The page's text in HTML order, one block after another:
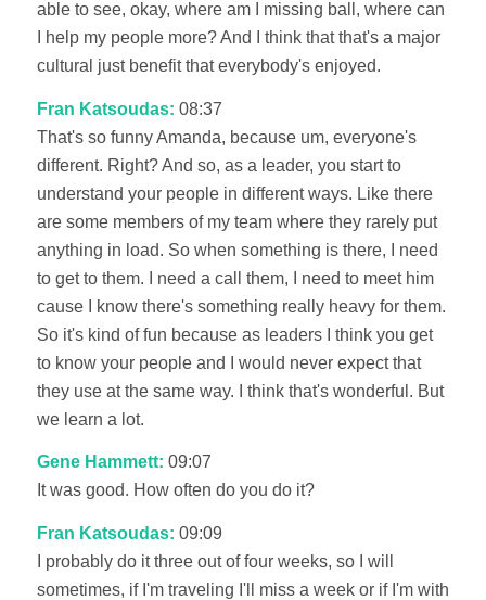
able to see, okay, where am I missing ball, where can
I help my people more? And I think that that's a major
cultural just benefit that everybody's enjoyed.
Fran Katsoudas: 08:37
That's so funny Amanda, because um, everyone's
different. Right? And so, as a leader, you start to
understand your people in different ways. Like there
are some members of my team where they rarely put
anything in load. So when something is there, I need
to get to them. I need a call them, I need to meet him
cause I know there's something really heavy for them.
So it's kind of fun because as leaders I think you get
to know your people and I would never expect that
they use at the same way. I think that's wonderful. But
we learn a lot.
Gene Hammett: 09:07
It was good. How often do you do it?
Fran Katsoudas: 09:09
I probably do it three out of four weeks, so I will
sometimes, if I'm traveling I'll miss a week or if I'm with